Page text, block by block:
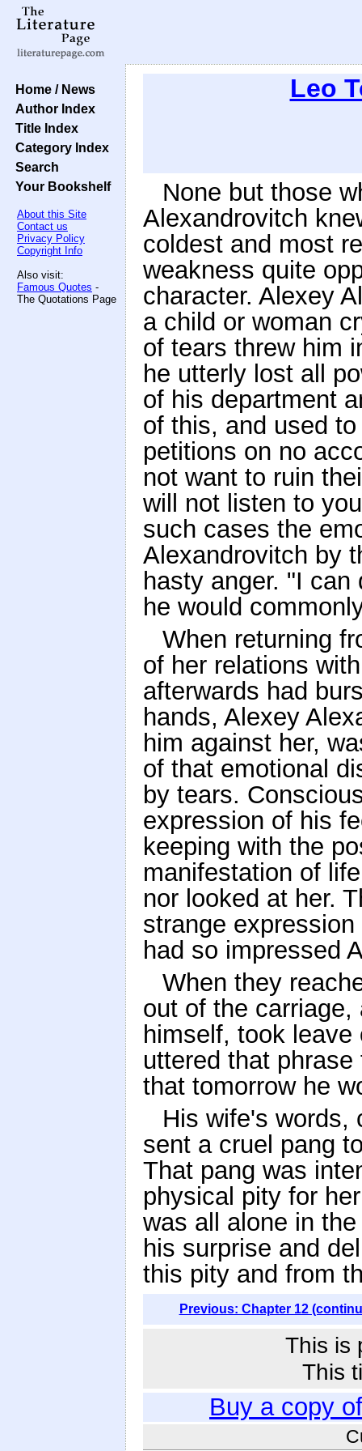
Home / News
Author Index
Title Index
Category Index
Search
Your Bookshelf
About this Site
Contact us
Privacy Policy
Copyright Info
Also visit:
Famous Quotes -
The Quotations Page
Leo
None but those
Alexandrovitch
coldest and most
weakness quite
character. Alexey
a child or woman
of tears threw him
he utterly lost all
of his department
of this, and used
petitions on no
not want to ruin
will not listen to
such cases the
Alexandrovitch by
hasty anger. "I
he would
When returning
of her relations
afterwards had
hands, Alexey
him against her,
of that emotional
by tears.
expression of his
keeping with the
manifestation of
nor looked at her.
strange
had so impressed
When they
out of the
himself, took
uttered that
that tomorrow he
His wife's words,
sent a cruel pang
That pang was
physical pity for
was all alone in
his surprise and
this pity and from
Previous: Chapter 12
This is
This
Buy a copy